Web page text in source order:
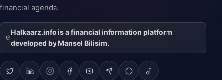
financial agenda.
Halkaarz.info is a financial information platform
developed by Mansel Bilisim.